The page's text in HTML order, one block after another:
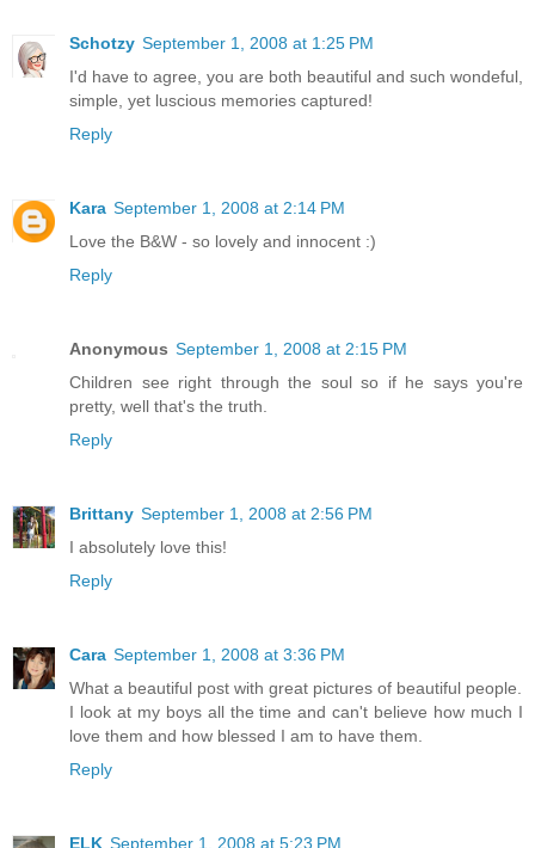
Schotzy September 1, 2008 at 1:25 PM
I'd have to agree, you are both beautiful and such wondeful,
simple, yet luscious memories captured!
Reply
Kara September 1, 2008 at 2:14 PM
Love the B&W - so lovely and innocent :)
Reply
Anonymous September 1, 2008 at 2:15 PM
Children see right through the soul so if he says you're
pretty, well that's the truth.
Reply
Brittany September 1, 2008 at 2:56 PM
I absolutely love this!
Reply
Cara September 1, 2008 at 3:36 PM
What a beautiful post with great pictures of beautiful people.
I look at my boys all the time and can't believe how much I
love them and how blessed I am to have them.
Reply
ELK September 1, 2008 at 5:23 PM